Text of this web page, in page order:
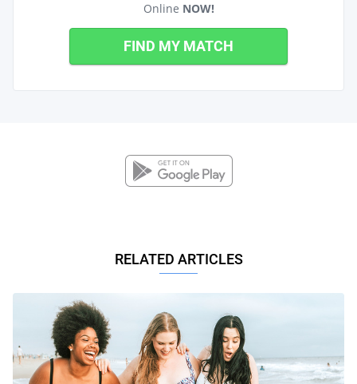
Online NOW!
FIND MY MATCH
RELATED ARTICLES